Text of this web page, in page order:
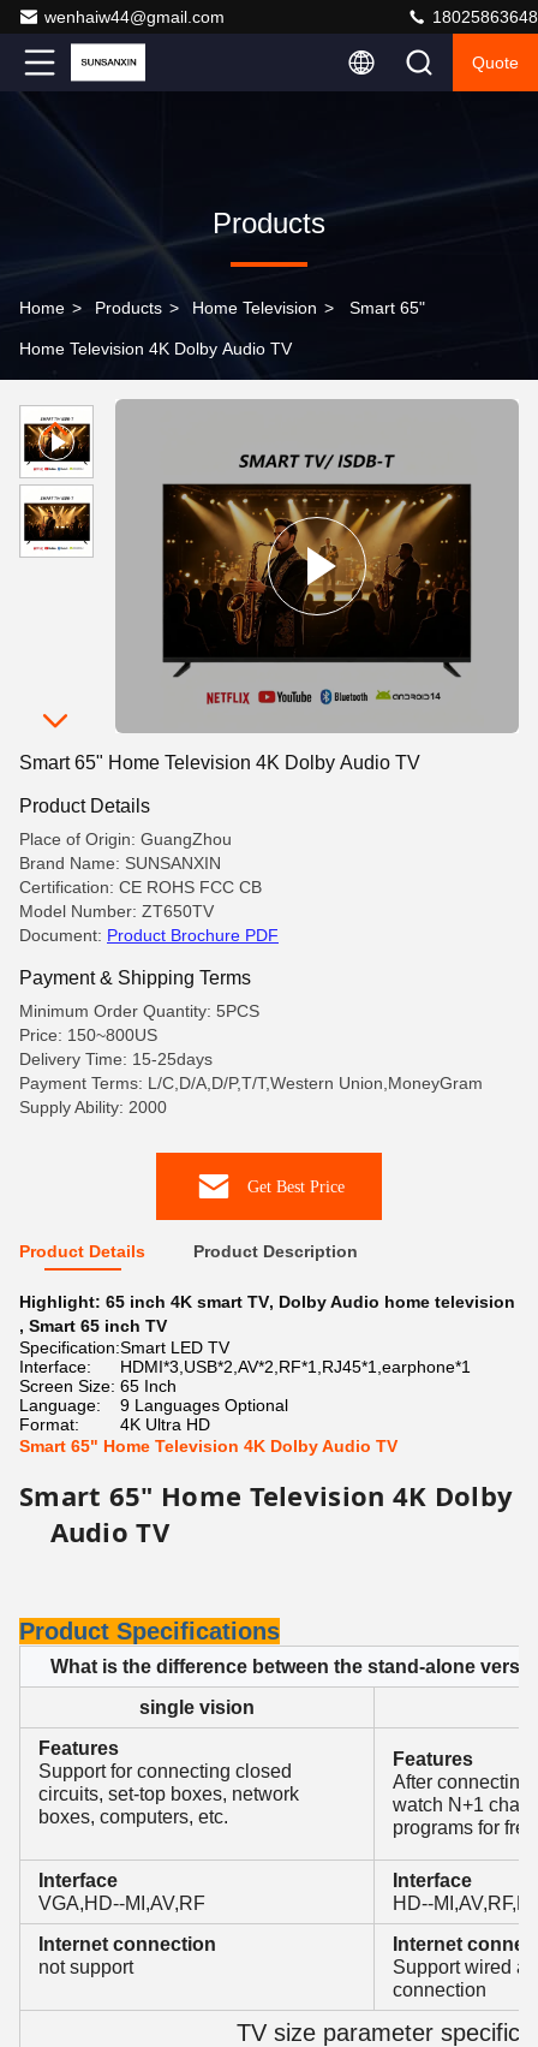
wenhaiw44@gmail.com 18025863648
Quote
Products
Home > Products > Home Television > Smart 65"
Home Television 4K Dolby Audio TV
Smart 65" Home Television 4K Dolby Audio TV
Product Details
Place of Origin: GuangZhou
Brand Name: SUNSANXIN
Certification: CE ROHS FCC CB
Model Number: ZT650TV
Document: Product Brochure PDF
Payment & Shipping Terms
Minimum Order Quantity: 5PCS
Price: 150~800US
Delivery Time: 15-25days
Payment Terms: L/C,D/A,D/P,T/T,Western Union,MoneyGram
Supply Ability: 2000
Get Best Price
Product Details Product Description
Highlight: 65 inch 4K smart TV, Dolby Audio home television
, Smart 65 inch TV
Specification:Smart LED TV
Interface:
HDMI*3,USB*2,AV*2,RF*1,RJ45*1,earphone*1
Screen Size: 65 Inch
Language:
9 Languages Optional
Format:
4K Ultra HD
Smart 65" Home Television 4K Dolby Audio TV
Smart 65" Home Television 4K Dolby
Audio TV
Product Specifications
What is the difference between the stand-alone
single vision
Features
Support for connecting closed
circuits, set-top boxes, network
boxes, computers, etc.
Features
After connecting
watch N+1
programs for free
Interface
VGA,HD--MI,AV,RF
Interface
HD--
Internet connection
not support
Internet
Support wired
connection
TV size parameter